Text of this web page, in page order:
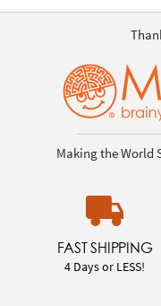
Making the World
FAST SHIPPING
4 Days or LESS!